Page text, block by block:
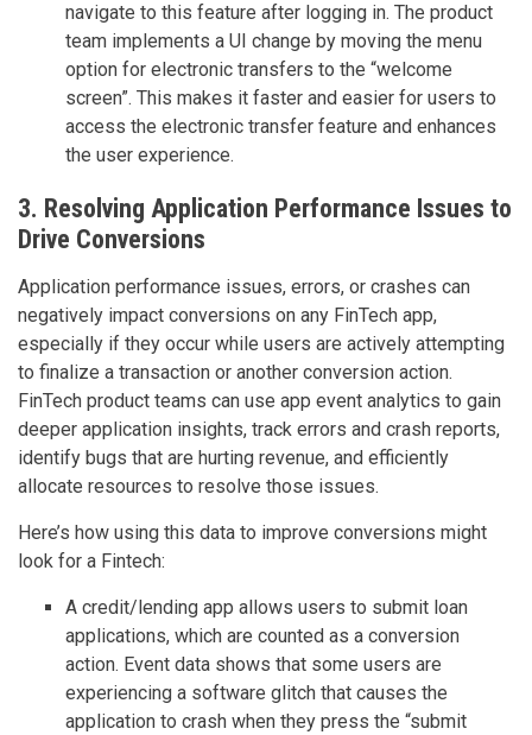
navigate to this feature after logging in. The product
team implements a UI change by moving the menu
option for electronic transfers to the “welcome
screen”. This makes it faster and easier for users to
access the electronic transfer feature and enhances
the user experience.
3. Resolving Application Performance Issues to
Drive Conversions
Application performance issues, errors, or crashes can
negatively impact conversions on any FinTech app,
especially if they occur while users are actively attempting
to finalize a transaction or another conversion action.
FinTech product teams can use app event analytics to gain
deeper application insights, track errors and crash reports,
identify bugs that are hurting revenue, and efficiently
allocate resources to resolve those issues.
Here’s how using this data to improve conversions might
look for a Fintech:
A credit/lending app allows users to submit loan
applications, which are counted as a conversion
action. Event data shows that some users are
experiencing a software glitch that causes the
application to crash when they press the “submit